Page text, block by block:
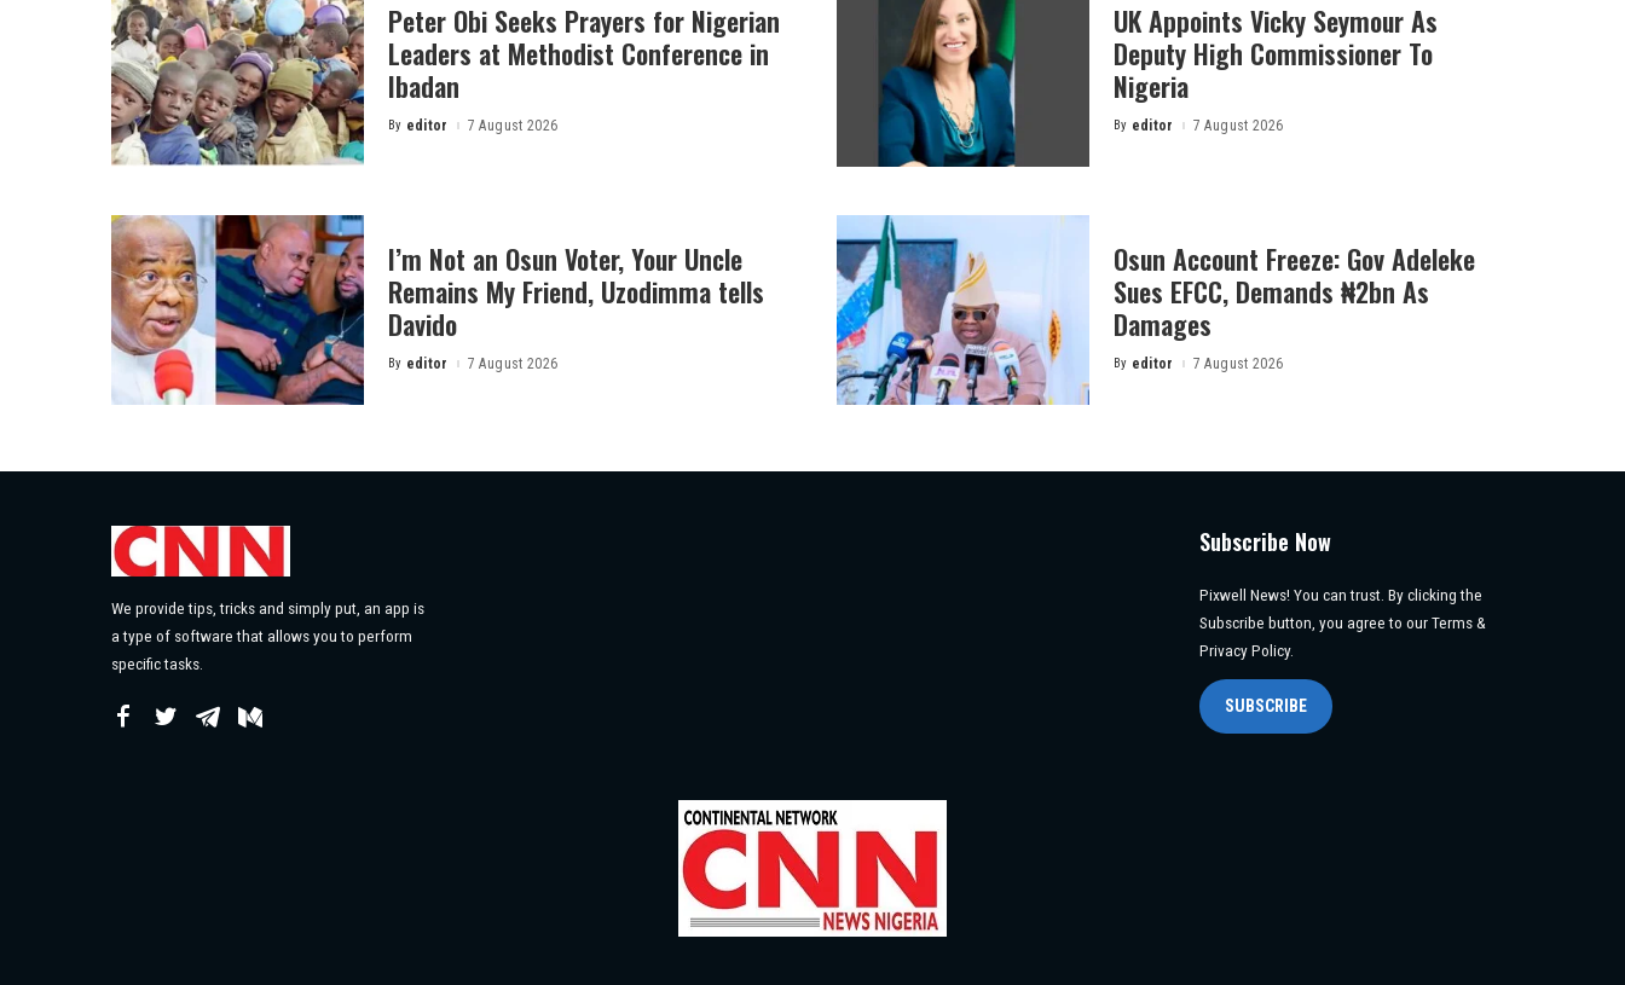
Peter Obi Seeks Prayers for Nigerian
Leaders at Methodist Conference in
Ibadan
Posted
By editor 7 August 2026
UK Appoints Vicky Seymour As
Deputy High Commissioner To
Nigeria
Posted
By editor 7 August 2026
I’m Not an Osun Voter, Your Uncle
Remains My Friend, Uzodimma tells
Davido
Posted
By editor 7 August 2026
Osun Account Freeze: Gov Adeleke
Sues EFCC, Demands ₦2bn As
Damages
Posted
By editor 7 August 2026
We provide tips, tricks and simply put, an app is
a type of software that allows you to perform
specific tasks.
Subscribe Now
Pixwell News! You can trust. By clicking the
Subscribe button, you agree to our Terms &
Privacy Policy.
SUBSCRIBE